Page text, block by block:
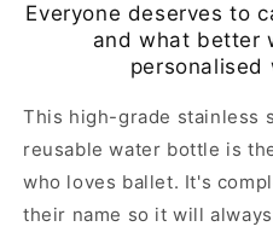
Everyone deserves to
and what better
personalised
This high-grade stainless
reusable water bottle is
who loves ballet. It's
their name so it will